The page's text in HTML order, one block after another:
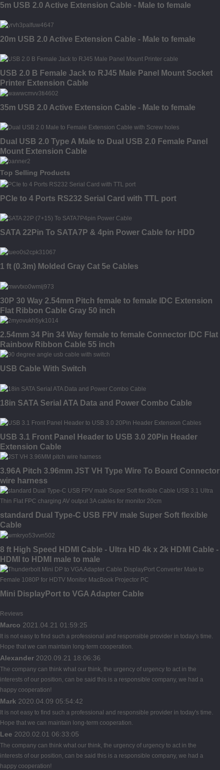
5m USB 2.0 Active Extension Cable - Male to female
20m USB 2.0 Active Extension Cable - Male to female
USB 2.0 B Female Jack to RJ45 Male Panel Mount Socket
Printer Extension Cable
35m USB 2.0 Active Extension Cable - Male to female
Dual USB 2.0 Type A Male to Dual USB 2.0 Female Panel
Mount Extension Cable
Top Selling Products
PCIe to 4 Ports RS232 Serial Card with TTL port
SATA 22Pin To SATA7P & 4pin Power Cable for HDD
1 ft (0.3m) Molded Gray Cat 5e Cables
30P 30 Way 2.54mm Pitch female to female IDC Extension
Flat Ribbon Cable Gray 50 inch
2.54mm 34 Pin 34 Way female to female Connector IDC Flat
Rainbow Ribbon Cable 55 inch
USB Cable With Switch
18in SATA Serial ATA Data and Power Combo Cable
USB 3.1 Front Panel Header to USB 3.0 20Pin Header
Extension Cable
3.96A Pitch 3.96mm JST VH Type Wire To Board Connector
wire harness
standard Dual Type-C USB FPV male Super Soft flexible
Cable
8 ft High Speed HDMI Cable - Ultra HD 4k x 2k HDMI Cable -
HDMI to HDMI male to male
Mini DisplayPort to VGA Adapter Cable
Reviews
Marco 2021.04.21 01:59:25
It is not easy to find such a professional and responsible provider in today's time.
Hope that we can maintain long-term cooperation.
Alexander 2020.09.21 18:06:36
The company can think what our think, the urgency of urgency to act in the
interests of our position, can be said this is a responsible company, we had a
happy cooperation!
Mark 2020.04.09 05:54:42
It is not easy to find such a professional and responsible provider in today's time.
Hope that we can maintain long-term cooperation.
Lee 2020.02.01 06:33:05
The company can think what our think, the urgency of urgency to act in the
interests of our position, can be said this is a responsible company, we had a
happy cooperation!